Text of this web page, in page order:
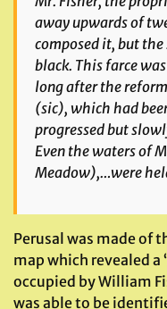
away upwards of
composed it, but
black. This farce
long after the
(sic), which had
progressed but
Even the waters of
Meadow),…were
Perusal was made of
map which revealed a
occupied by William
was able to be